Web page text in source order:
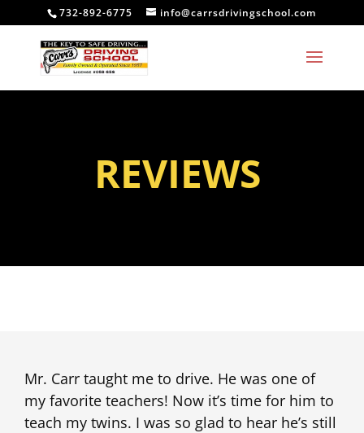
732-892-6775 info@carrsdrivingschool.com
REVIEWS
Mr. Carr taught me to drive. He was one of
my favorite teachers! Now it’s time for him to
teach my twins. I was so glad to hear he’s still